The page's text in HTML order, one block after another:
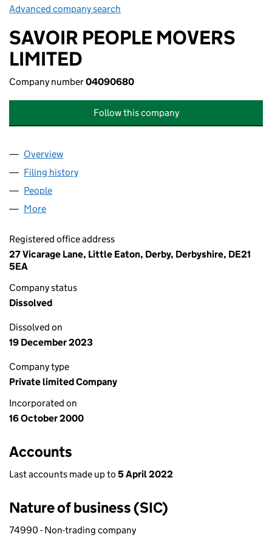
Advanced company search
SAVOIR PEOPLE MOVERS
LIMITED
Company number04090680
Follow this company
Company
Overview
Filing history
People
More
Registered office address
27 Vicarage Lane, Little Eaton, Derby, Derbyshire, DE21
5EA
Company status
Dissolved
Dissolved on
19 December 2023
Company type
Private limited Company
Incorporated on
16 October 2000
Accounts
Last accounts made up to 5 April 2022
Nature of business (SIC)
74990 - Non-trading company